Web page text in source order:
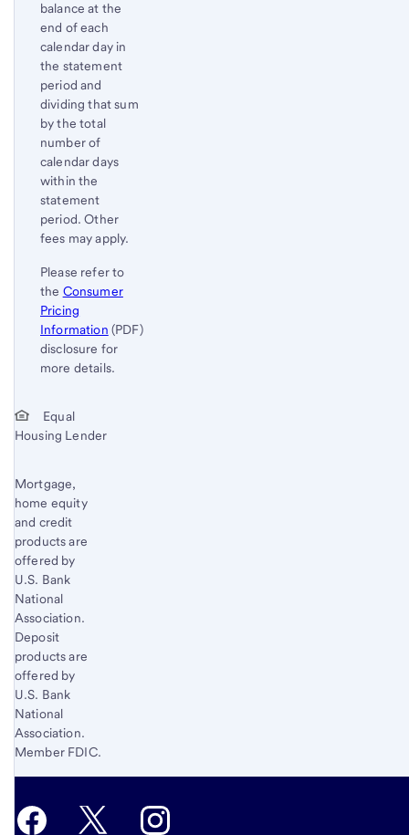
balance at the
end of each
calendar day in
the statement
period and
dividing that sum
by the total
number of
calendar days
within the
statement
period. Other
fees may apply.
Please refer to
the Consumer
Pricing
Information (PDF)
disclosure for
more details.
Return
to
Footnote
1
Start of disclosure content
Equal
Housing Lender
Mortgage,
home equity
and credit
products are
offered by
U.S. Bank
National
Association.
Deposit
products are
offered by
U.S. Bank
National
Association.
Member FDIC.